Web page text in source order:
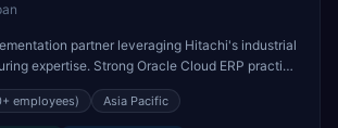
partner leveraging Hitachi's industrial
expertise. Strong Oracle Cloud ERP practice
supply chain digitization.
employees) Asia Pacific